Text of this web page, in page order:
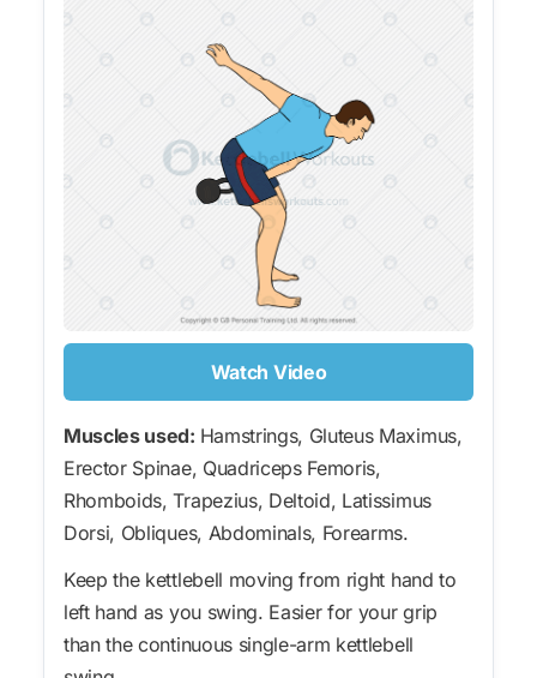
Watch Video
Muscles used: Hamstrings, Gluteus Maximus,
Erector Spinae, Quadriceps Femoris,
Rhomboids, Trapezius, Deltoid, Latissimus
Dorsi, Obliques, Abdominals, Forearms.
Keep the kettlebell moving from right hand to
left hand as you swing. Easier for your grip
than the continuous single-arm kettlebell